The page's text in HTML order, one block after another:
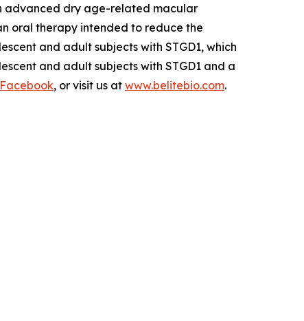
advanced dry age-related macular
oral therapy intended to reduce the
and adult subjects with STGD1, which
and adult subjects with STGD1 and a
Facebook, or visit us at www.belitebio.com.